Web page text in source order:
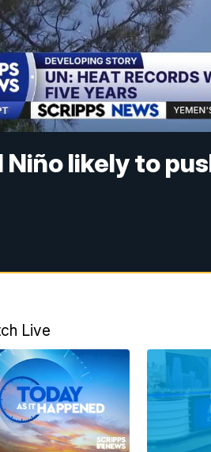
Niño likely to
Live